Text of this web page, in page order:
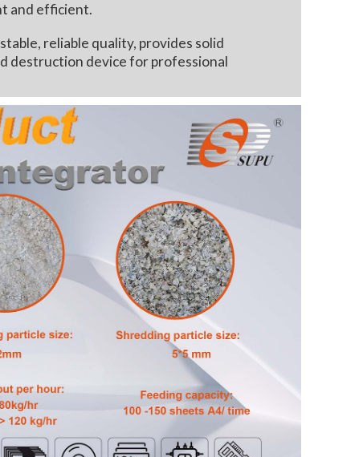
and efficient.
reliable quality, provides solid
destruction device for professional